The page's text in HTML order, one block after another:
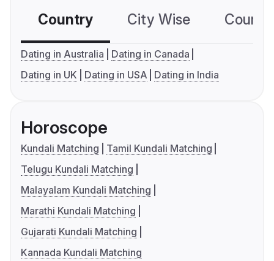
Country City Wise
Dating in Australia
Dating in Canada
Dating in UK
Dating in USA Dating in India
Horoscope
Kundali Matching
Tamil Kundali Matching
Telugu Kundali Matching
Malayalam Kundali Matching
Marathi Kundali Matching
Gujarati Kundali Matching
Kannada Kundali Matching